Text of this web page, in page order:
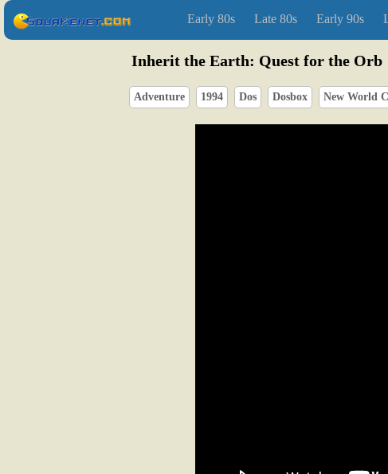
Early 80s Late 80s Early 90s
Inherit the Earth: Quest for the Orb
Adventure 1994 Dos Dosbox New World